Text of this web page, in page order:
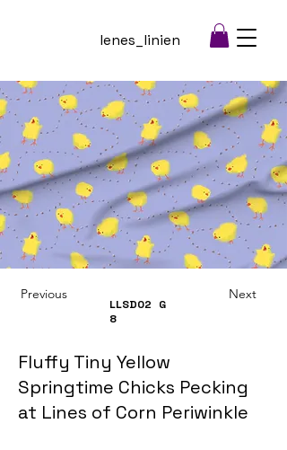
lenes_linien
Previous
LLSD02
8
G
Next
Fluffy Tiny Yellow
Springtime Chicks Pecking
at Lines of Corn Periwinkle